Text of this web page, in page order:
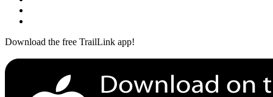
Download the free TrailLink app!